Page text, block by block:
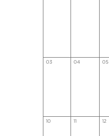
03 04 05
10 11 12